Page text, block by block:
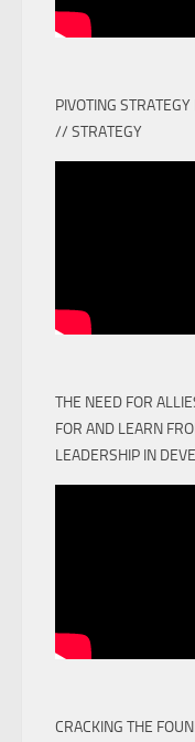
PIVOTING
// STRATEGY
THE NEED FOR
FOR AND LEARN
LEADERSHIP IN
CRACKING THE